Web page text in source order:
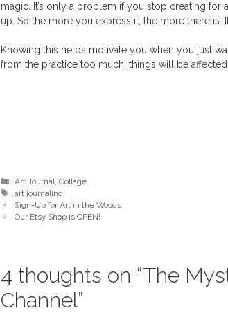
magic. It’s only a problem if you stop creating
up. So the more you express it, the more there is.
Knowing this helps motivate you when you just
from the practice too much, things will be
Categories
Art Journal, Collage
Tags
art journaling
Sign-Up for Art in the Woods
Our Etsy Shop is OPEN!
4 thoughts on “The
Channel”